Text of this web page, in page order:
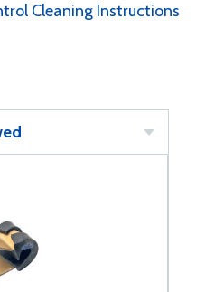
Cleaning Instructions